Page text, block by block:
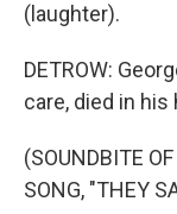
(laughter).
DETROW:
care, died in his
(SOUNDBITE
SONG, "THEY